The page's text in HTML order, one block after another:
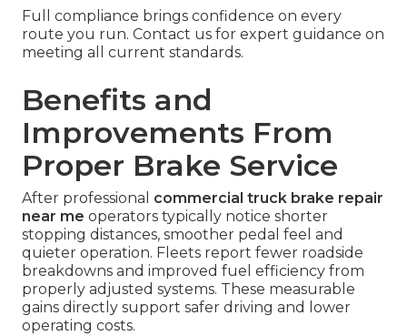
Full compliance brings confidence on every
route you run. Contact us for expert guidance on
meeting all current standards.
Benefits and
Improvements From
Proper Brake Service
After professional commercial truck brake repair
near me operators typically notice shorter
stopping distances, smoother pedal feel and
quieter operation. Fleets report fewer roadside
breakdowns and improved fuel efficiency from
properly adjusted systems. These measurable
gains directly support safer driving and lower
operating costs.